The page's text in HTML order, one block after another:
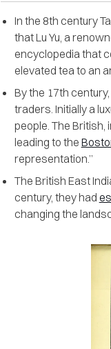
In the 8th century
that Lu Yu, a
encyclopedia that
elevated tea to an
By the 17th
traders. Initially a
people. The British,
leading to the
representation.”
The British East
century, they had
changing the